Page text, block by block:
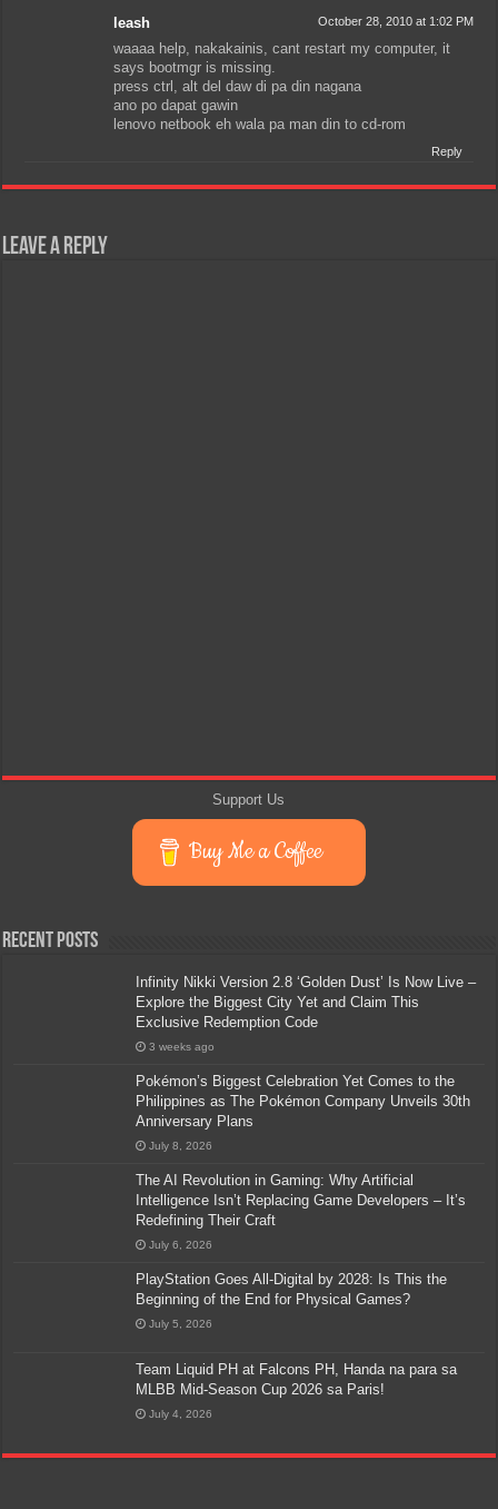
leash October 28, 2010 at 1:02 PM
waaaa help, nakakainis, cant restart my computer, it
says bootmgr is missing.
press ctrl, alt del daw di pa din nagana
ano po dapat gawin
lenovo netbook eh wala pa man din to cd-rom
Reply
Leave a Reply
Support Us
Buy Me a Coffee
Recent Posts
Infinity Nikki Version 2.8 ‘Golden Dust’ Is Now Live –
Explore the Biggest City Yet and Claim This
Exclusive Redemption Code
3 weeks ago
Pokémon’s Biggest Celebration Yet Comes to the
Philippines as The Pokémon Company Unveils 30th
Anniversary Plans
July 8, 2026
The AI Revolution in Gaming: Why Artificial
Intelligence Isn’t Replacing Game Developers – It’s
Redefining Their Craft
July 6, 2026
PlayStation Goes All-Digital by 2028: Is This the
Beginning of the End for Physical Games?
July 5, 2026
Team Liquid PH at Falcons PH, Handa na para sa
MLBB Mid-Season Cup 2026 sa Paris!
July 4, 2026